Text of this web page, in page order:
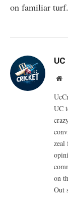
on familiar turf.
UC
zeal
on
Out